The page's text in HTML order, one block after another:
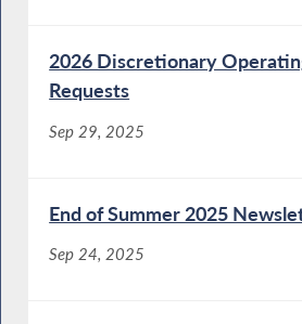
2026 Discretionary
Requests
Sep 29, 2025
End of Summer 2025
Sep 24, 2025